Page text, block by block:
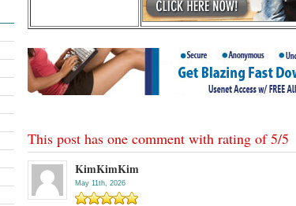
This post has one comment with rating of5/5
KimKimKim
May 11th, 2026